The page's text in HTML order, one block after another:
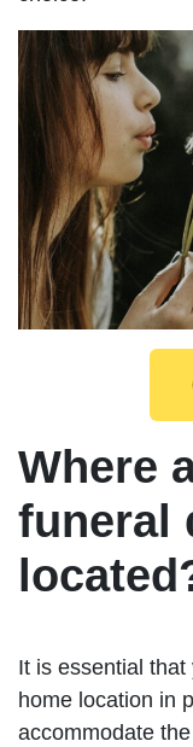
Where
funeral
It is essential
home location in
accommodate